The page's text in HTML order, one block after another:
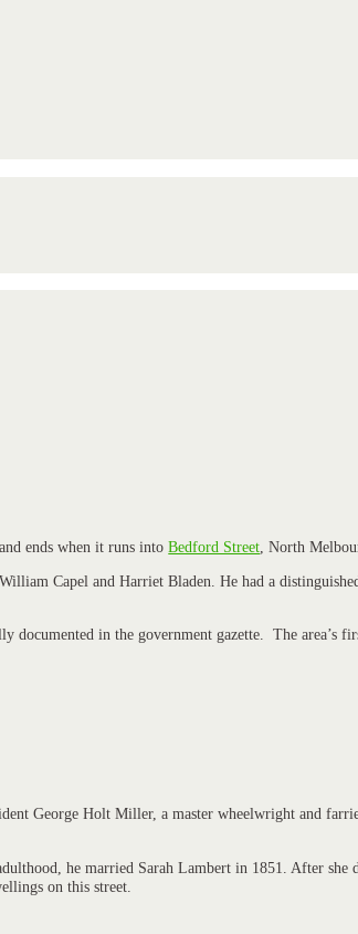
ends when it runs intoBedford Street , North
Capel and Harriet Bladen. He had a
documented in the government gazette. The area’s
George Holt Miller, a master wheelwright and
he married Sarah Lambert in 1851. After she
on this street.